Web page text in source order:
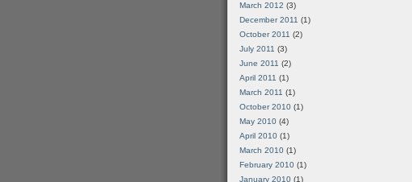
March 2012 (3)
December 2011 (1)
October 2011 (2)
July 2011 (3)
June 2011 (2)
April 2011 (1)
March 2011 (1)
October 2010 (1)
May 2010 (4)
April 2010 (1)
March 2010 (1)
February 2010 (1)
January 2010 (1)